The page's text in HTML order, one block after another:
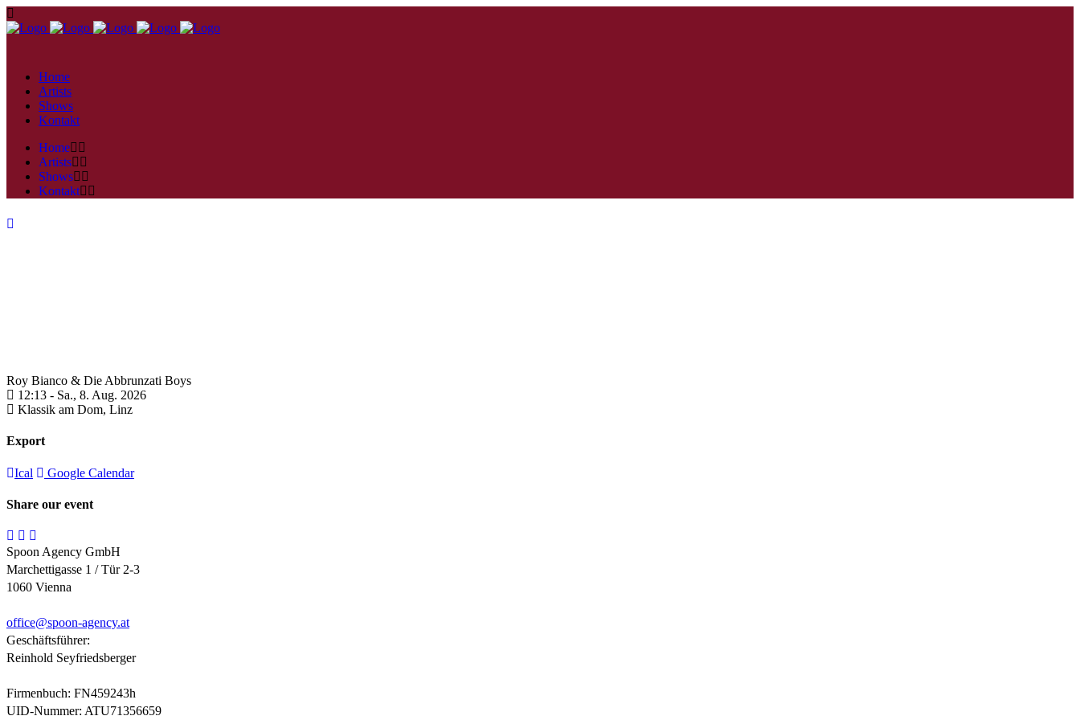
Home
Artists
Shows
Kontakt
Home
Artists
Shows
Kontakt
Roy Bianco & Die Abbrunzati Boys
12:13 - Sa., 8. Aug. 2026
Klassik am Dom, Linz
Export
Ical Google Calendar
Share our event
Spoon Agency GmbH
Marchettigasse 1 / Tür 2-3
1060 Vienna
office@spoon-agency.at
Geschäftsführer:
Reinhold Seyfriedsberger
Firmenbuch: FN459243h
UID-Nummer: ATU71356659